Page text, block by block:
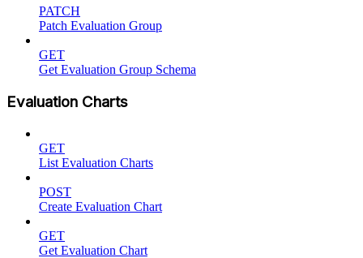
PATCH
Patch Evaluation Group
GET
Get Evaluation Group Schema
Evaluation Charts
GET
List Evaluation Charts
POST
Create Evaluation Chart
GET
Get Evaluation Chart